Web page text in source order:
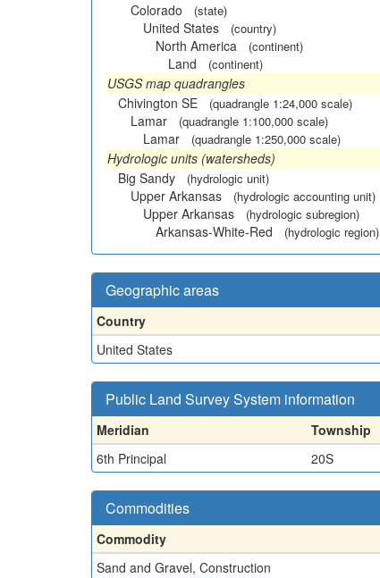
Colorado (state)
United States (country)
North America (continent)
Land (continent)
USGS map quadrangles
Chivington SE
(quadrangle 1:24,000 scale)
Lamar (quadrangle 1:100,000 scale)
Lamar (quadrangle 1:250,000 scale)
Hydrologic units (watersheds)
Big Sandy
(hydrologic unit)
Upper Arkansas (hydrologic accounting unit)
Upper Arkansas (hydrologic subregion)
Arkansas-White-Red (hydrologic region)
Geographic areas
Country
United States
Public Land Survey System information
Meridian Township
6th Principal
20S
Commodities
Commodity
Sand and Gravel, Construction